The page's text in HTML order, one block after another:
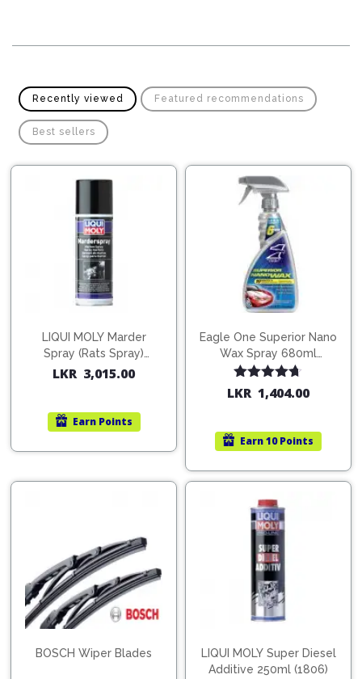
Recently viewed Featured recommendations
Best sellers
LIQUI MOLY Marder
Spray (Rats Spray)
200ml (1515)
LKR 3,015.00
Earn Points
Eagle One Superior Nano
Wax Spray 680ml
(754568)
Rated4.67
out of 5
LKR 1,404.00
Earn10 Points
BOSCH Wiper Blades
LIQUI MOLY Super Diesel
Additive 250ml (1806)
Suspension
Components
Timing
Transmission
Flash
Light
Starters